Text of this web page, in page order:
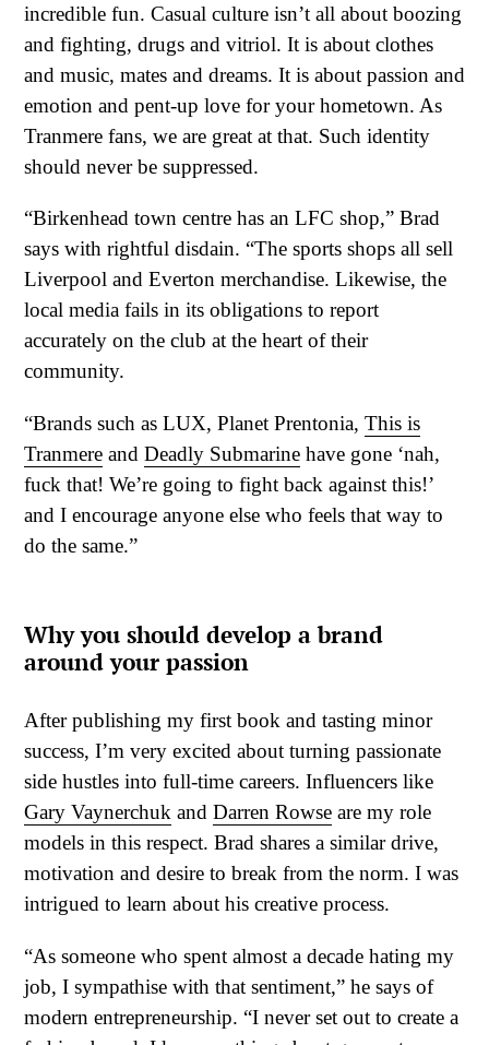
incredible fun. Casual culture isn’t all about boozing
and fighting, drugs and vitriol. It is about clothes
and music, mates and dreams. It is about passion and
emotion and pent-up love for your hometown. As
Tranmere fans, we are great at that. Such identity
should never be suppressed.
“Birkenhead town centre has an LFC shop,” Brad
says with rightful disdain. “The sports shops all sell
Liverpool and Everton merchandise. Likewise, the
local media fails in its obligations to report
accurately on the club at the heart of their
community.
“Brands such as LUX, Planet Prentonia, This is
Tranmere and Deadly Submarine have gone ‘nah,
fuck that! We’re going to fight back against this!’
and I encourage anyone else who feels that way to
do the same.”
Why you should develop a brand
around your passion
After publishing my first book and tasting minor
success, I’m very excited about turning passionate
side hustles into full-time careers. Influencers like
Gary Vaynerchuk and Darren Rowse are my role
models in this respect. Brad shares a similar drive,
motivation and desire to break from the norm. I was
intrigued to learn about his creative process.
“As someone who spent almost a decade hating my
job, I sympathise with that sentiment,” he says of
modern entrepreneurship. “I never set out to create a